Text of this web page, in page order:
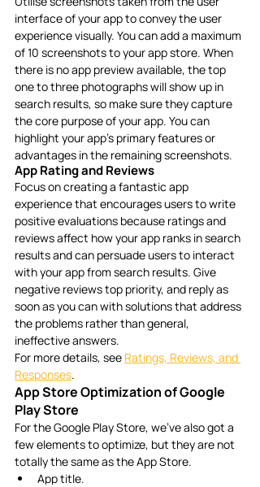
interface of your app to convey the user
experience visually. You can add a maximum
of 10 screenshots to your app store. When
there is no app preview available, the top
one to three photographs will show up in
search results, so make sure they capture
the core purpose of your app. You can
highlight your app’s primary features or
advantages in the remaining screenshots.
App Rating and Reviews
Focus on creating a fantastic app
experience that encourages users to write
positive evaluations because ratings and
reviews affect how your app ranks in search
results and can persuade users to interact
with your app from search results. Give
negative reviews top priority, and reply as
soon as you can with solutions that address
the problems rather than general,
ineffective answers.
For more details, see Ratings, Reviews, and
Responses.
App Store Optimization of Google
Play Store
For the Google Play Store, we’ve also got a
few elements to optimize, but they are not
totally the same as the App Store.
App title.